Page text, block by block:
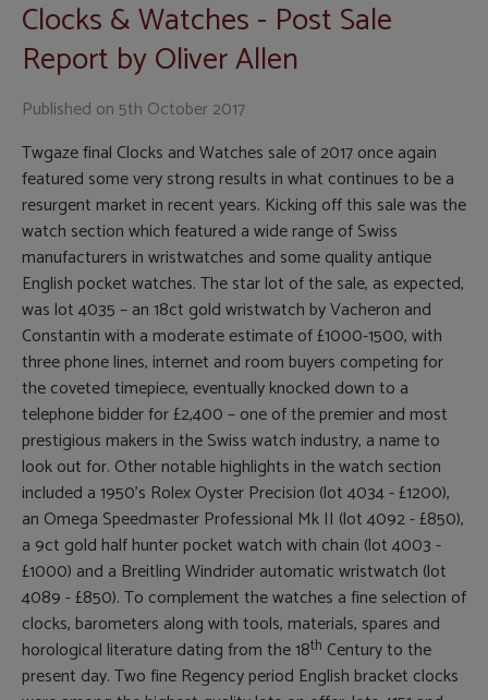
Clocks & Watches - Post Sale
Report by Oliver Allen
Published on 5th October 2017
Twgaze final Clocks and Watches sale of 2017 once again
featured some very strong results in what continues to be a
resurgent market in recent years. Kicking off this sale was the
watch section which featured a wide range of Swiss
manufacturers in wristwatches and some quality antique
English pocket watches. The star lot of the sale, as expected,
was lot 4035 – an 18ct gold wristwatch by Vacheron and
Constantin with a moderate estimate of £1000-1500, with
three phone lines, internet and room buyers competing for
the coveted timepiece, eventually knocked down to a
telephone bidder for £2,400 – one of the premier and most
prestigious makers in the Swiss watch industry, a name to
look out for. Other notable highlights in the watch section
included a 1950’s Rolex Oyster Precision (lot 4034 - £1200),
an Omega Speedmaster Professional Mk II (lot 4092 - £850),
a 9ct gold half hunter pocket watch with chain (lot 4003 -
£1000) and a Breitling Windrider automatic wristwatch (lot
4089 - £850). To complement the watches a fine selection of
clocks, barometers along with tools, materials, spares and
horological literature dating from the 18th Century to the
present day. Two fine Regency period English bracket clocks